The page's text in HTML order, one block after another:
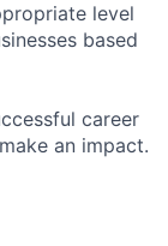
level
based
career
an impact.